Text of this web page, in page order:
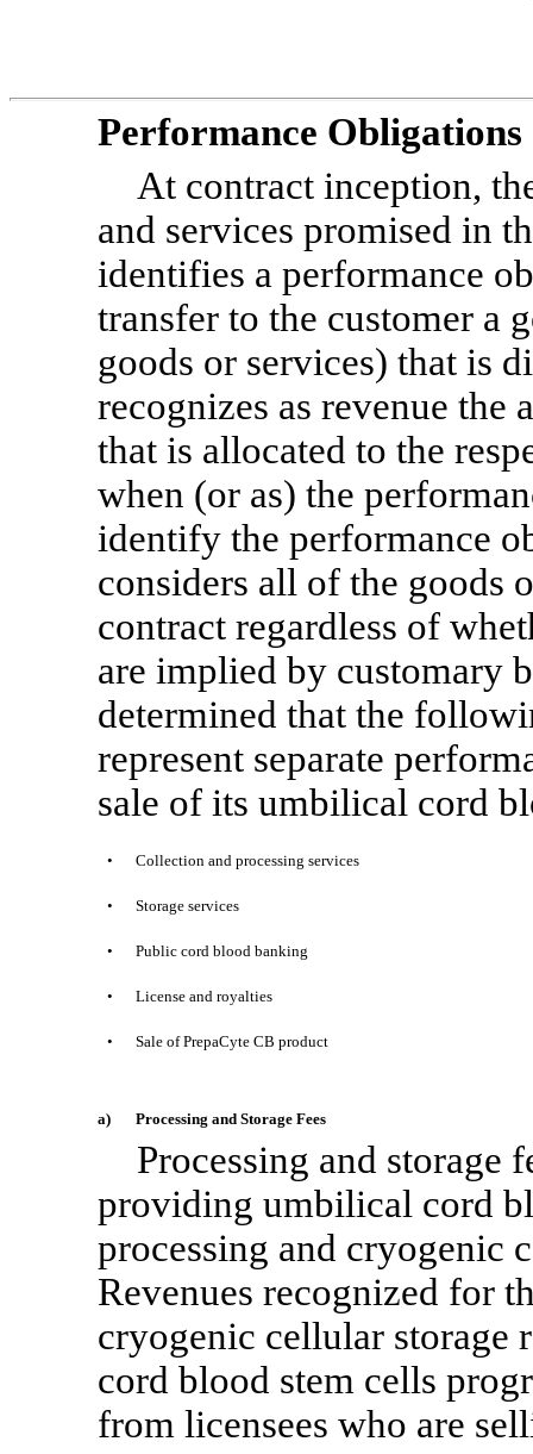
Performance Obligations
At contract inception,
and services promised in
identifies a performance
transfer to the customer a
goods or services) that is
recognizes as revenue the
that is allocated to the
when (or as) the
identify the performance
considers all of the goods
contract regardless of
are implied by customary
determined that the
represent separate
sale of its umbilical cord
• Collection and processing services
• Storage services
• Public cord blood banking
• License and royalties
• Sale of PrepaCyte CB product
a) Processing and Storage Fees
Processing and storage
providing umbilical cord
processing and cryogenic
Revenues recognized for
cryogenic cellular storage
cord blood stem cells
from licensees who are